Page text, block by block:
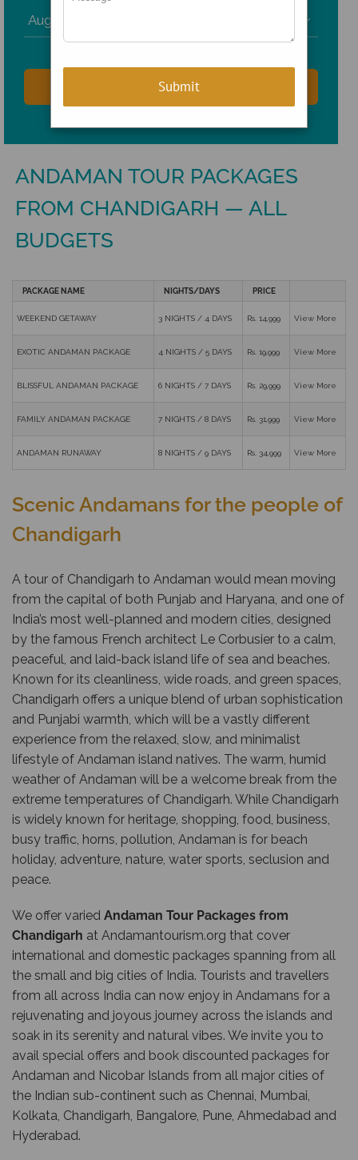

ANDAMAN TOUR PACKAGES
FROM CHANDIGARH — ALL
BUDGETS
PACKAGE NAME NIGHTS/DAYS PRICE
WEEKEND GETAWAY 3 NIGHTS / 4 DAYS Rs. 14,999 View More
EXOTIC ANDAMAN PACKAGE 4 NIGHTS / 5 DAYS Rs. 19,999 View More
BLISSFUL ANDAMAN PACKAGE 6 NIGHTS / 7 DAYS Rs. 29,999 View More
FAMILY ANDAMAN PACKAGE 7 NIGHTS / 8 DAYS Rs. 31,999 View More
ANDAMAN RUNAWAY 8 NIGHTS / 9 DAYS Rs. 34,999 View More
Scenic Andamans for the people of
Chandigarh
A tour of Chandigarh to Andaman would mean moving
from the capital of both Punjab and Haryana, and one of
India’s most well-planned and modern cities, designed
by the famous French architect Le Corbusier to a calm,
peaceful, and laid-back island life of sea and beaches.
Known for its cleanliness, wide roads, and green spaces,
Chandigarh offers a unique blend of urban sophistication
and Punjabi warmth, which will be a vastly different
experience from the relaxed, slow, and minimalist
lifestyle of Andaman island natives. The warm, humid
weather of Andaman will be a welcome break from the
extreme temperatures of Chandigarh. While Chandigarh
is widely known for heritage, shopping, food, business,
busy traffic, horns, pollution, Andaman is for beach
holiday, adventure, nature, water sports, seclusion and
peace.
We offer varied Andaman Tour Packages from
Chandigarh at Andamantourism.org that cover
international and domestic packages spanning from all
the small and big cities of India. Tourists and travellers
from all across India can now enjoy in Andamans for a
rejuvenating and joyous journey across the islands and
soak in its serenity and natural vibes. We invite you to
avail special offers and book discounted packages for
Andaman and Nicobar Islands from all major cities of
the Indian sub-continent such as Chennai, Mumbai,
Kolkata, Chandigarh, Bangalore, Pune, Ahmedabad and
Hyderabad.